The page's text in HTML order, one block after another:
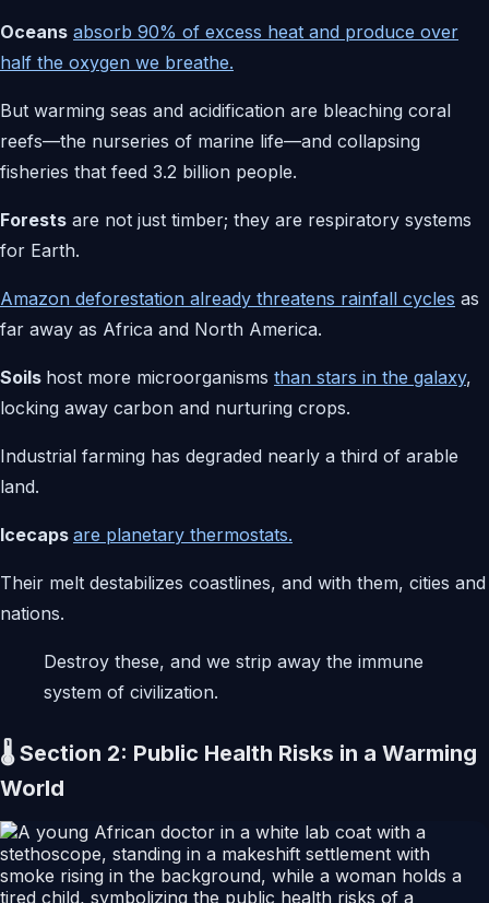
Oceans absorb 90% of excess heat and produce over
half the oxygen we breathe.
But warming seas and acidification are bleaching coral
reefs—the nurseries of marine life—and collapsing
fisheries that feed 3.2 billion people.
Forests are not just timber; they are respiratory systems
for Earth.
Amazon deforestation already threatens rainfall cycles as
far away as Africa and North America.
Soils host more microorganisms than stars in the galaxy,
locking away carbon and nurturing crops.
Industrial farming has degraded nearly a third of arable
land.
Icecaps are planetary thermostats.
Their melt destabilizes coastlines, and with them, cities and
nations.
Destroy these, and we strip away the immune
system of civilization.
🌡️ Section 2: Public Health Risks in a Warming
World